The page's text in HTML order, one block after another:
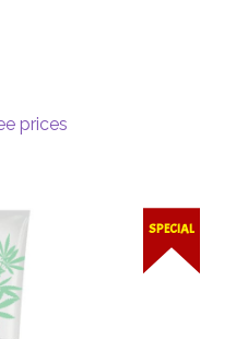
prices
SPECIAL